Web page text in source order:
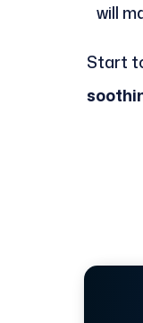
will
Start